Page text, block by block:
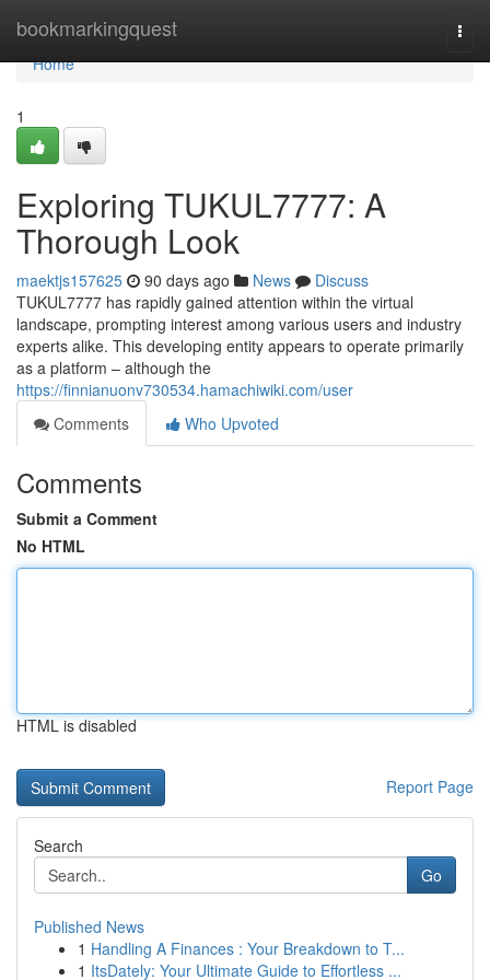
bookmarkingquest
Home
Home
1
Exploring TUKUL7777: A
Thorough Look
maektjs157625 90 days ago News
Discuss
TUKUL7777 has rapidly gained attention within the virtual
landscape, prompting interest among various users and industry
experts alike. This developing entity appears to operate primarily
as a platform – although the
https://finnianuonv730534.hamachiwiki.com/user
Comments
Who Upvoted
Comments
Submit a Comment
No HTML
HTML is disabled
Report Page
Search
Go
Published News
1 Handling A Finances : Your Breakdown to T...
1 ItsDately: Your Ultimate Guide to Effortless ...